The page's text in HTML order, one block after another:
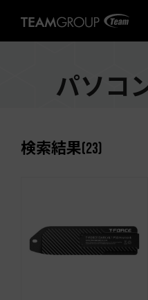
パソコ
検索結果(23)